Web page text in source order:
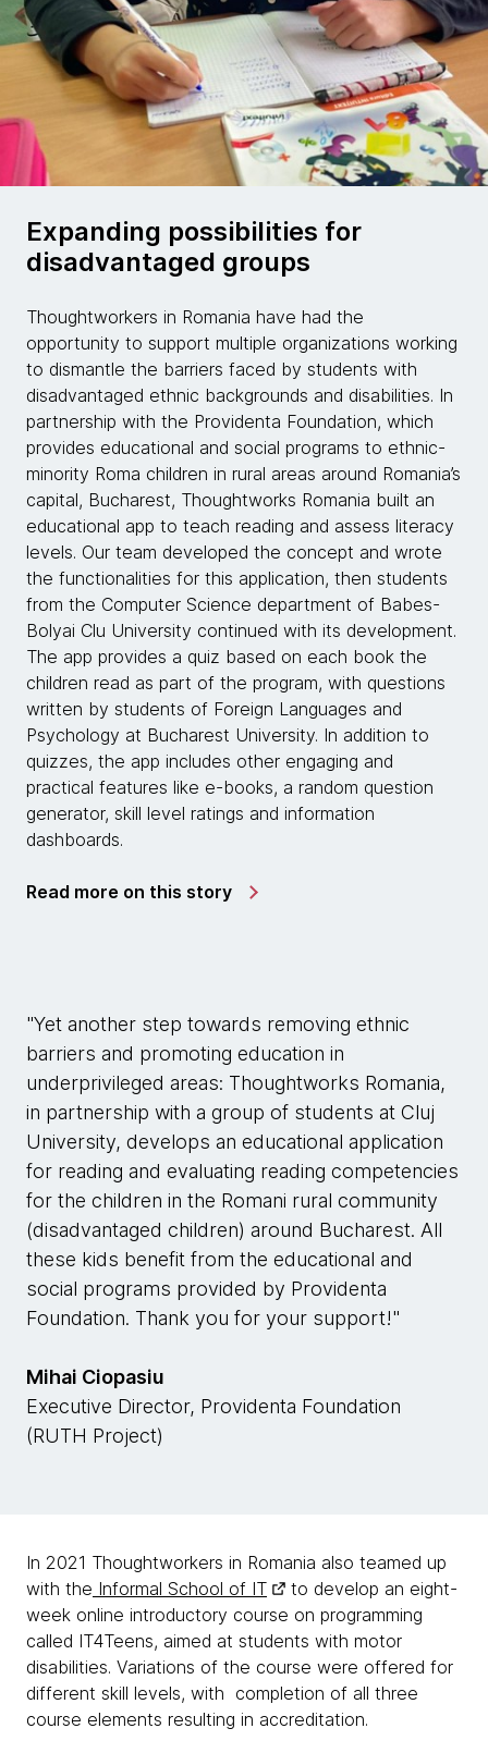
Expanding possibilities for
disadvantaged groups
Thoughtworkers in Romania have had the
opportunity to support multiple organizations working
to dismantle the barriers faced by students with
disadvantaged ethnic backgrounds and disabilities. In
partnership with the Providenta Foundation, which
provides educational and social programs to ethnic-
minority Roma children in rural areas around Romania’s
capital, Bucharest, Thoughtworks Romania built an
educational app to teach reading and assess literacy
levels. Our team developed the concept and wrote
the functionalities for this application, then students
from the Computer Science department of Babes-
Bolyai Clu University continued with its development.
The app provides a quiz based on each book the
children read as part of the program, with questions
written by students of Foreign Languages and
Psychology at Bucharest University. In addition to
quizzes, the app includes other engaging and
practical features like e-books, a random question
generator, skill level ratings and information
dashboards.
Read more on this story
"Yet another step towards removing ethnic
barriers and promoting education in
underprivileged areas: Thoughtworks Romania,
in partnership with a group of students at Cluj
University, develops an educational application
for reading and evaluating reading competencies
for the children in the Romani rural community
(disadvantaged children) around Bucharest. All
these kids benefit from the educational and
social programs provided by Providenta
Foundation. Thank you for your support!"
Mihai Ciopasiu
Executive Director, Providenta Foundation
(RUTH Project)
In 2021 Thoughtworkers in Romania also teamed up
with the Informal School of IT
to develop an eight-
week online introductory course on programming
called IT4Teens, aimed at students with motor
disabilities. Variations of the course were offered for
different skill levels, with completion of all three
course elements resulting in accreditation.